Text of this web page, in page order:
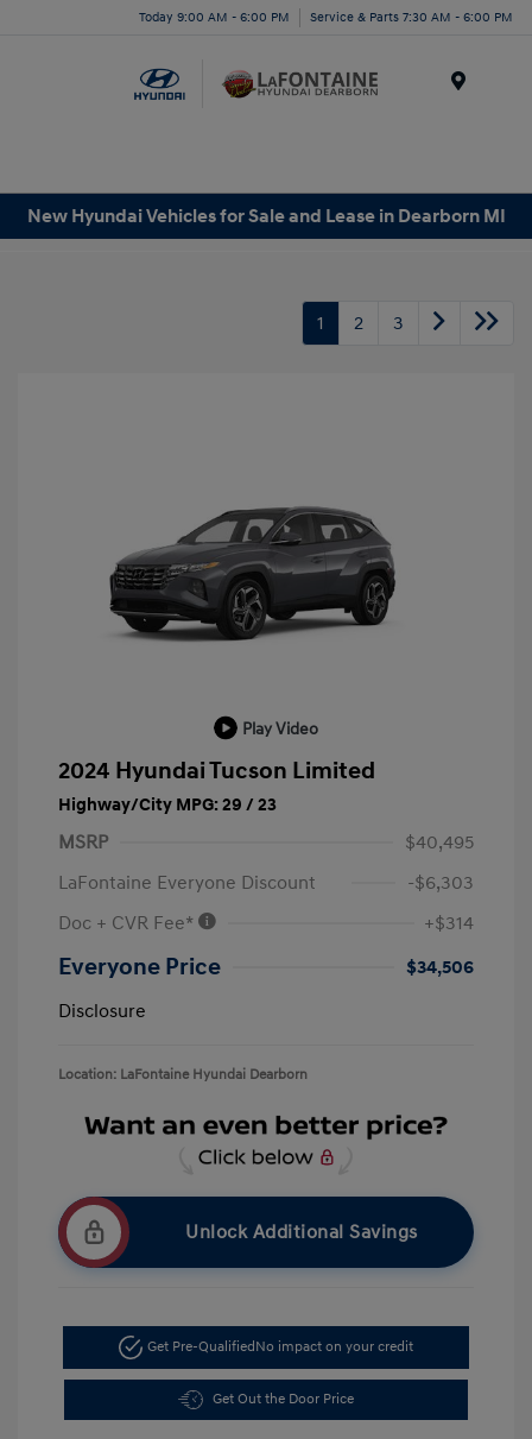
Today 9:00 AM - 6:00 PM Service & Parts 7:30 AM - 6:00 PM
New Hyundai Vehicles for Sale and Lease in Dearborn MI
1 2 3
Play Video
2024 Hyundai Tucson Limited
Highway/City MPG: 29 / 23
MSRP
$40,495
LaFontaine Everyone Discount
-$6,303
Doc + CVR Fee*
+$314
Everyone Price
$34,506
Disclosure
Location: LaFontaine Hyundai Dearborn
Unlock Additional Savings
Get Pre-Qualified No impact on your credit
Get Out the Door Price